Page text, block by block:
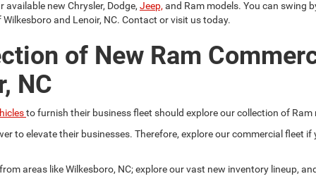
new Chrysler, Dodge, Jeep, and Ram models. You can swing
and Lenoir, NC. Contact or visit us today.
of New Ram
NC
to furnish their business fleet should explore our collection of Ram
to elevate their businesses. Therefore, explore our commercial fleet
areas like Wilkesboro, NC; explore our vast new inventory lineup,